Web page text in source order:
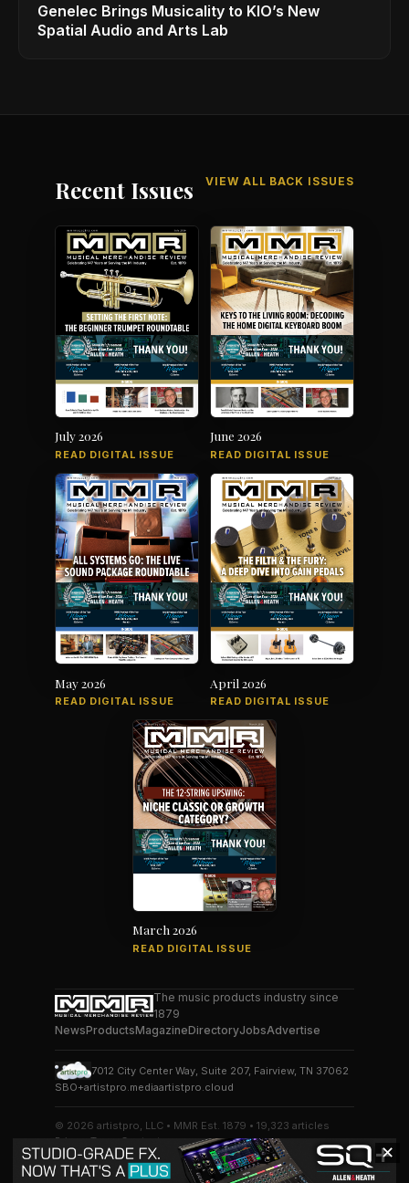
Genelec Brings Musicality to KIO’s New
Spatial Audio and Arts Lab
Recent Issues VIEW ALL BACK ISSUES
July 2026
READ DIGITAL ISSUE
June 2026
READ DIGITAL ISSUE
May 2026
READ DIGITAL ISSUE
April 2026
READ DIGITAL ISSUE
March 2026
READ DIGITAL ISSUE
The music products industry since
1879
NewsProductsMagazineDirectoryJobsAdvertise
7012 City Center Way, Suite 207, Fairview, TN 37062
SBO+artistpro.mediaartistpro.cloud
© 2026 artistpro, LLC • MMR Est. 1879 • 19,323 articles
Privacy Terms Contact
✕